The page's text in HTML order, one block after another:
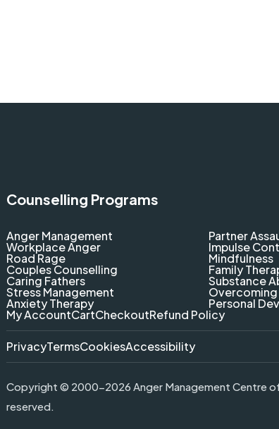
Counselling Programs
Anger Management
Workplace Anger
Road Rage
Couples Counselling
Caring Fathers
Stress Management
Anxiety Therapy
Partner
Impulse
Mindfulness
Family
Substance
Personal
My AccountCartCheckoutRefund Policy
PrivacyTermsCookiesAccessibility
Copyright © 2000-2026 Anger Management Centre
reserved.